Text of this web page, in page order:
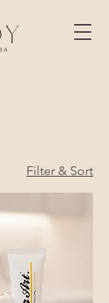
Filter & Sort